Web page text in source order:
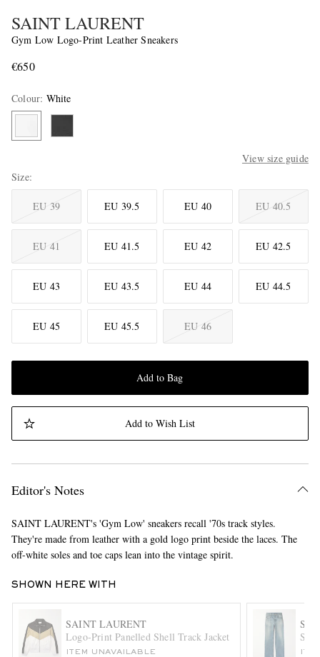
EXCLUSIVES
SAINT LAURENT
Gym Low Logo-Print Leather Sneakers
€650
Colour: White
View size guide
Size
EU 39 EU 39.5 EU 40 EU 40.5
EU 41 EU 41.5 EU 42 EU 42.5
EU 43 EU 43.5 EU 44 EU 44.5
EU 45 EU 45.5 EU 46
Add to Bag
Add to Wish List
Editor's Notes
SAINT LAURENT's 'Gym Low' sneakers recall '70s track styles.
They're made from leather with a gold logo print beside the laces. The
off-white soles and toe caps lean into the vintage spirit.
SHOWN HERE WITH
SAINT LAURENT
Logo-Print Panelled Shell Track Jacket
ITEM UNAVAILABLE